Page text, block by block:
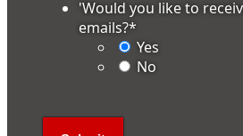
'Would you like to
emails?*
Yes
No